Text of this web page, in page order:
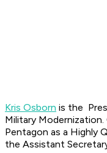
Kris Osborn is the
Military
Pentagon as a Highly
the Assistant